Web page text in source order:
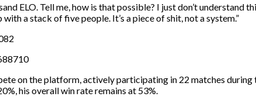
ELO. Tell me, how is that possible? I just don’t understand
a stack of five people. It’s a piece of shit, not a system.”
on the platform, actively participating in 22 matches
his overall win rate remains at 53%.